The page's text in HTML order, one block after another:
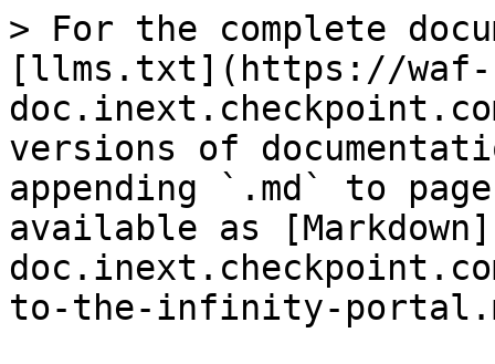
> For the complete
[llms.txt](https://waf-
versions of
appending `.md` to
available as
to-the-infinity-